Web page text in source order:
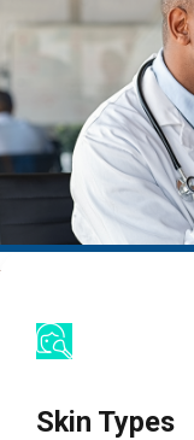
HİZMETLER
TEDAVİ
İLETİŞİM
Türkçe
Deutsch(
Skin Types